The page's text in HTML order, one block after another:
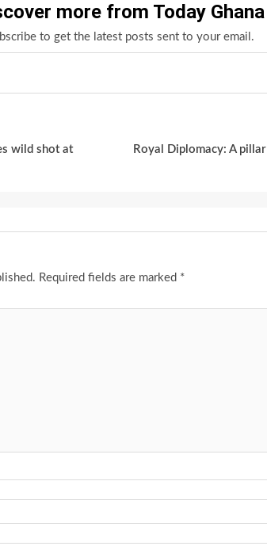
more from Today Ghana
to get the latest posts sent to your email.
wild shot at
Royal Diplomacy: A
Required fields are marked *